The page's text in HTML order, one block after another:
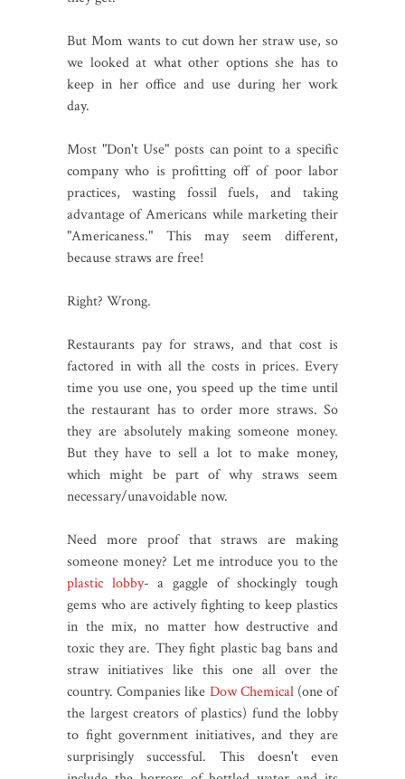
But Mom wants to cut down her straw use, so
we looked at what other options she has to
keep in her office and use during her work
day.
Most "Don't Use" posts can point to a specific
company who is profitting off of poor labor
practices, wasting fossil fuels, and taking
advantage of Americans while marketing their
"Americaness." This may seem different,
because straws are free!
Right? Wrong.
Restaurants pay for straws, and that cost is
factored in with all the costs in prices. Every
time you use one, you speed up the time until
the restaurant has to order more straws. So
they are absolutely making someone money.
But they have to sell a lot to make money,
which might be part of why straws seem
necessary/unavoidable now.
Need more proof that straws are making
someone money? Let me introduce you to the
plastic lobby- a gaggle of shockingly tough
gems who are actively fighting to keep plastics
in the mix, no matter how destructive and
toxic they are. They fight plastic bag bans and
straw initiatives like this one all over the
country. Companies like Dow Chemical(one of
the largest creators of plastics) fund the lobby
to fight government initiatives, and they are
surprisingly successful. This doesn't even